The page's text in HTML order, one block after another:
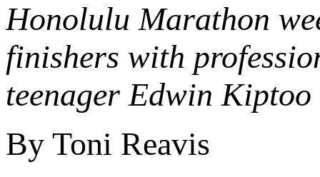
Honolulu Marathon
finishers with
teenager Edwin
By Toni Reavis